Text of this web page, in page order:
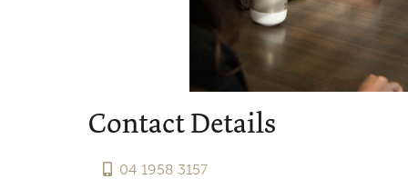
Contact Details
04 1958 3157